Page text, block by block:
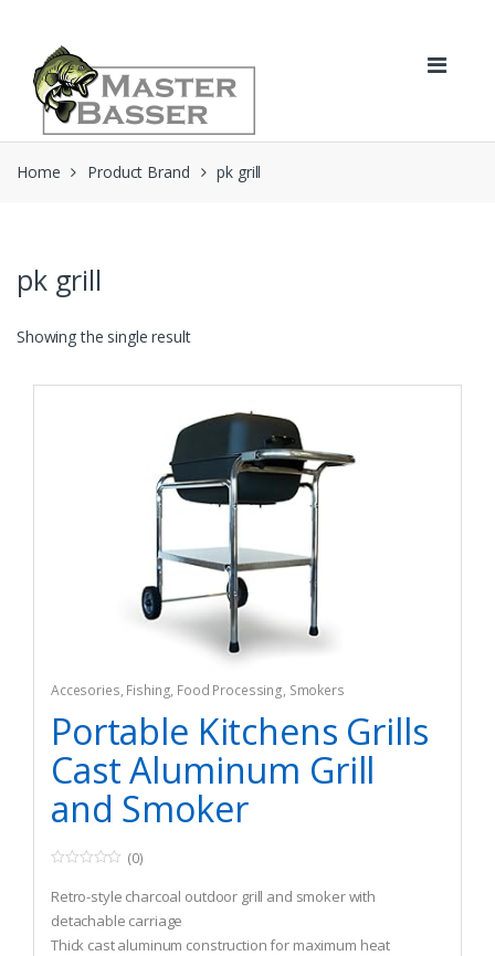
navigation
content
Home Product Brand pk grill
pk grill
Showing the single result
Accesories, Fishing, Food Processing, Smokers
Portable Kitchens Grills
Cast Aluminum Grill
and Smoker
o
u
t
o
f
(0)
Retro-style charcoal outdoor grill and smoker with
detachable carriage
Thick cast aluminum construction for maximum heat